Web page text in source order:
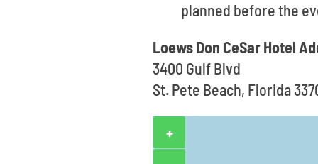
planned before the
Loews Don CeSar Hotel
3400 Gulf Blvd
St. Pete Beach, Florida
+